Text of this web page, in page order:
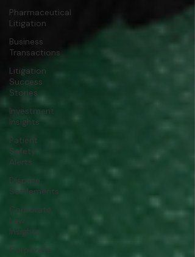
Pharmaceutical
Litigation
Business
Transactions
Litigation
Success
Stories
Investment
Insights
Patient
Safety
Alerts
Dispute
Settlements
Corporate
Law
Insights
Corporate